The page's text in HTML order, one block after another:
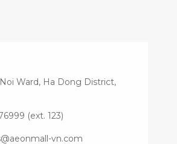
Ward, Ha Dong District,
(ext. 123)
vn.com